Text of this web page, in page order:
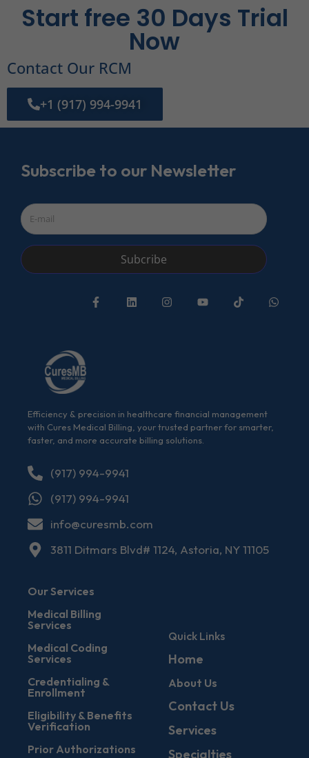
Start free 30 Days Trial
Now
Contact Our RCM
+1 (917) 994-9941
Subscribe to our Newsletter
Subcribe
Efficiency & precision in healthcare financial management
with Cures Medical Billing, your trusted partner for smarter,
faster, and more accurate billing solutions.
(917) 994-9941
(917) 994-9941
info@curesmb.com
3811 Ditmars Blvd# 1124, Astoria, NY 11105
Our Services
Medical Billing
Services
Medical Coding
Services
Credentialing &
Enrollment
Eligibility & Benefits
Verification
Prior Authorizations
Quick Links
Home
About Us
Contact Us
Services
Specialties